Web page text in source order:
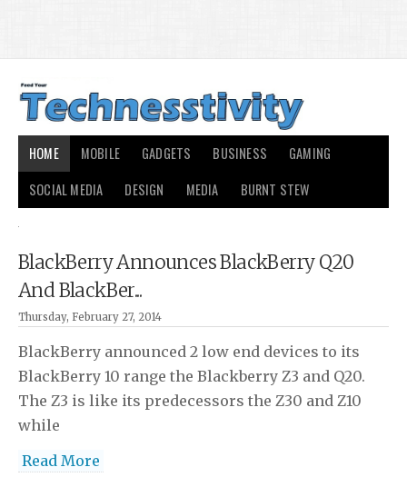
HOME MOBILE GADGETS BUSINESS
GAMING
SOCIAL MEDIA
DESIGN MEDIA BURNT STEW
BlackBerry Announces BlackBerry Q20
And BlackBer...
Thursday, February 27, 2014
BlackBerry announced 2 low end devices to its
BlackBerry 10 range the Blackberry Z3 and Q20.
The Z3 is like its predecessors the Z30 and Z10
while
Read More